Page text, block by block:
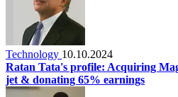
Technology 10.10.2024
Ratan Tata's profile: Acquiring
jet & donating 65% earnings